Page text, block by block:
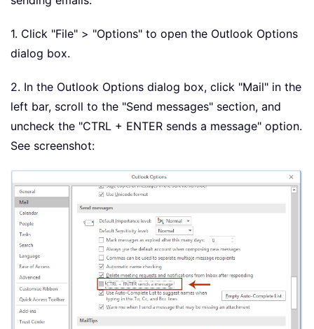
1. Click "File" > "Options" to open the Outlook Options
dialog box.
2. In the Outlook Options dialog box, click "Mail" in the
left bar, scroll to the "Send messages" section, and
uncheck the "CTRL + ENTER sends a message" option.
See screenshot: